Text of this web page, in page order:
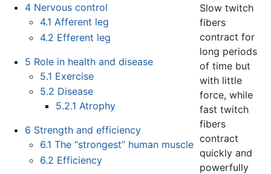
4 Nervous control
4.1 Afferent leg
4.2 Efferent leg
5 Role in health and disease
5.1 Exercise
5.2 Disease
5.2.1 Atrophy
6 Strength and efficiency
6.1 The “strongest” human muscle
6.2 Efficiency
Slow twitch
fibers
contract for
long periods
of time but
with little
force, while
fast twitch
fibers
contract
quickly and
powerfully